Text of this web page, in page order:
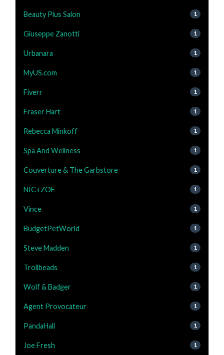
Beauty Plus Salon 1
Giuseppe Zanotti 1
Urbanara 1
MyUS.com 1
Fiverr 1
Fraser Hart 1
Rebecca Minkoff 1
Spa And Wellness 1
Couverture & The Garbstore 1
NIC+ZOE 1
Vince 1
BudgetPetWorld 1
Steve Madden 1
Trollbeads 1
Wolf & Badger 1
Agent Provocateur 1
PandaHall 1
Joe Fresh 1